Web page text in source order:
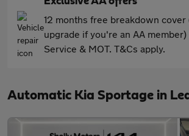
12 months free breakdown cover
upgrade if you're an AA
Service & MOT. T&Cs apply.
Automatic Kia Sportage in